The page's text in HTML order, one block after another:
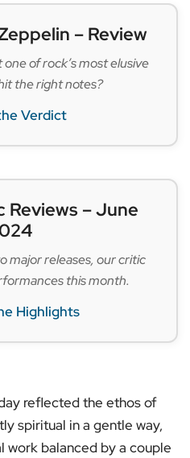
– Review
of rock’s most elusive
the right notes?
Verdict
Reviews – June
major releases, our critic
this month.
Highlights
reflected the ethos of
spiritual in a gentle way,
work balanced by a couple